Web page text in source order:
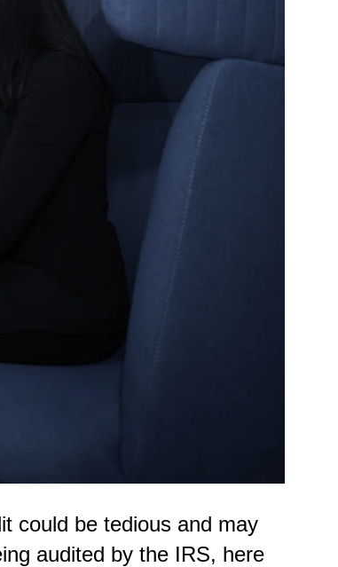
could be tedious and may
audited by the IRS, here